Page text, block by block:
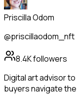
Priscilla Odom
@priscillaodom_nft
8.4Kfollowers
Digital art advisor
buyers navigate